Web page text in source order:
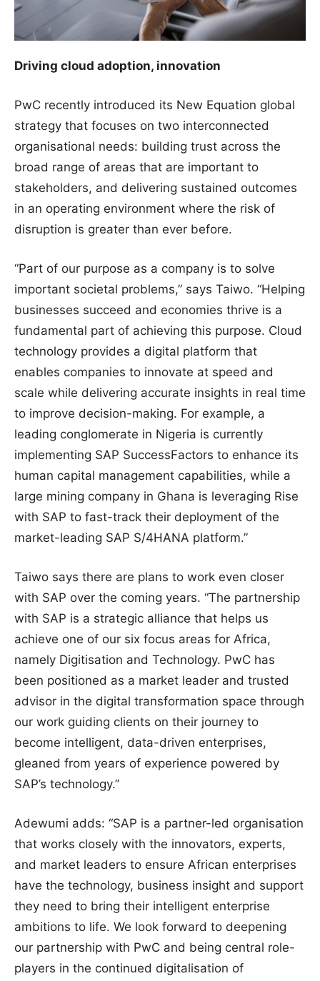
Driving cloud adoption, innovation
PwC recently introduced its New Equation global
strategy that focuses on two interconnected
organisational needs: building trust across the
broad range of areas that are important to
stakeholders, and delivering sustained outcomes
in an operating environment where the risk of
disruption is greater than ever before.
“Part of our purpose as a company is to solve
important societal problems,” says Taiwo. “Helping
businesses succeed and economies thrive is a
fundamental part of achieving this purpose. Cloud
technology provides a digital platform that
enables companies to innovate at speed and
scale while delivering accurate insights in real time
to improve decision-making. For example, a
leading conglomerate in Nigeria is currently
implementing SAP SuccessFactors to enhance its
human capital management capabilities, while a
large mining company in Ghana is leveraging Rise
with SAP to fast-track their deployment of the
market-leading SAP S/4HANA platform.”
Taiwo says there are plans to work even closer
with SAP over the coming years. “The partnership
with SAP is a strategic alliance that helps us
achieve one of our six focus areas for Africa,
namely Digitisation and Technology. PwC has
been positioned as a market leader and trusted
advisor in the digital transformation space through
our work guiding clients on their journey to
become intelligent, data-driven enterprises,
gleaned from years of experience powered by
SAP’s technology.”
Adewumi adds: “SAP is a partner-led organisation
that works closely with the innovators, experts,
and market leaders to ensure African enterprises
have the technology, business insight and support
they need to bring their intelligent enterprise
ambitions to life. We look forward to deepening
our partnership with PwC and being central role-
players in the continued digitalisation of